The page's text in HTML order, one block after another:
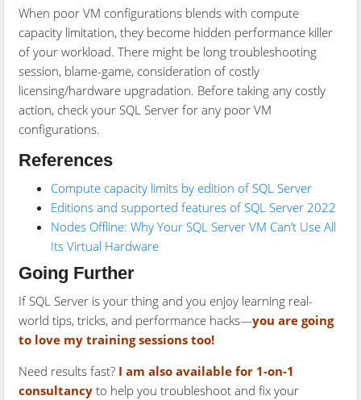
When poor VM configurations blends with compute
capacity limitation, they become hidden performance killer
of your workload. There might be long troubleshooting
session, blame-game, consideration of costly
licensing/hardware upgradation. Before taking any costly
action, check your SQL Server for any poor VM
configurations.
References
Compute capacity limits by edition of SQL Server
Editions and supported features of SQL Server 2022
Nodes Offline: Why Your SQL Server VM Can’t Use All
Its Virtual Hardware
Going Further
If SQL Server is your thing and you enjoy learning real-
world tips, tricks, and performance hacks—you are going
to love my training sessions too!
Need results fast? I am also available for 1-on-1
consultancy to help you troubleshoot and fix your